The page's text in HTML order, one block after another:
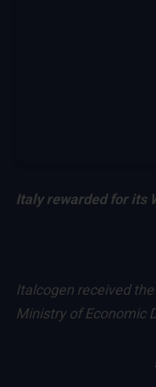
Italy rewarded for its
Italcogen received
Ministry of Economic